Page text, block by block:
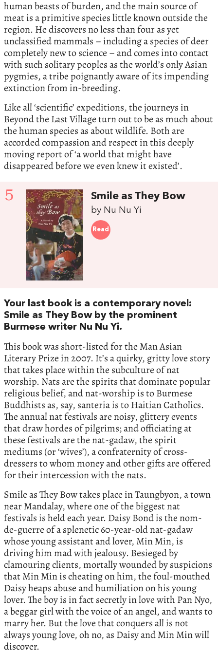
human beasts of burden, and the main source of
meat is a primitive species little known outside the
region. He discovers no less than four as yet
unclassified mammals – including a species of deer
completely new to science – and comes into contact
with such solitary peoples as the world’s only Asian
pygmies, a tribe poignantly aware of its impending
extinction from in-breeding.
Like all ‘scientific’ expeditions, the journeys in
Beyond the Last Village turn out to be as much about
the human species as about wildlife. Both are
accorded compassion and respect in this deeply
moving report of ‘a world that might have
disappeared before we even knew it existed’.
5 Smile as They Bow
by Nu Nu Yi
Read
Your last book is a contemporary novel:
Smile as They Bow by the prominent
Burmese writer Nu Nu Yi.
This book was short-listed for the Man Asian
Literary Prize in 2007. It’s a quirky, gritty love story
that takes place within the subculture of nat
worship. Nats are the spirits that dominate popular
religious belief, and nat-worship is to Burmese
Buddhists as, say, santeria is to Haitian Catholics.
The annual nat festivals are noisy, glittery events
that draw hordes of pilgrims; and officiating at
these festivals are the nat-gadaw, the spirit
mediums (or ‘wives’), a confraternity of cross-
dressers to whom money and other gifts are offered
for their intercession with the nats.
Smile as They Bow takes place in Taungbyon, a town
near Mandalay, where one of the biggest nat
festivals is held each year. Daisy Bond is the nom-
de-guerre of a splenetic 60-year-old nat-gadaw
whose young assistant and lover, Min Min, is
driving him mad with jealousy. Besieged by
clamouring clients, mortally wounded by suspicions
that Min Min is cheating on him, the foul-mouthed
Daisy heaps abuse and humiliation on his young
lover. The boy is in fact secretly in love with Pan Nyo,
a beggar girl with the voice of an angel, and wants to
marry her. But the love that conquers all is not
always young love, oh no, as Daisy and Min Min will
discover.